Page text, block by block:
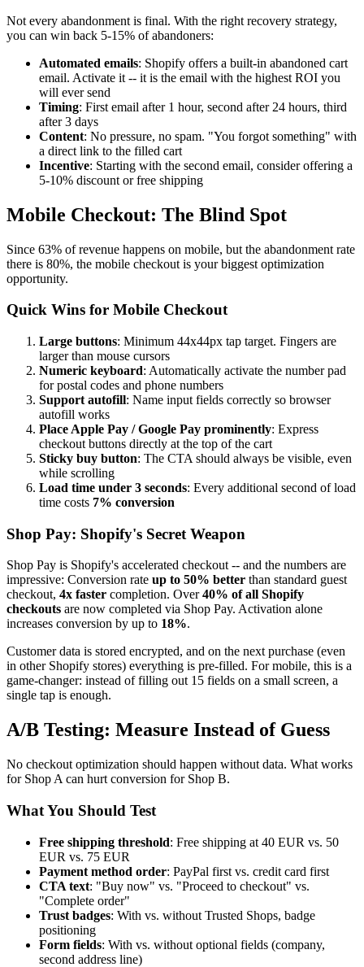
Not every abandonment is final. With the right recovery strategy,
you can win back 5-15% of abandoners:
Automated emails: Shopify offers a built-in abandoned cart
email. Activate it -- it is the email with the highest ROI you
will ever send
Timing: First email after 1 hour, second after 24 hours, third
after 3 days
Content: No pressure, no spam. "You forgot something" with
a direct link to the filled cart
Incentive: Starting with the second email, consider offering a
5-10% discount or free shipping
Mobile Checkout: The Blind Spot
Since 63% of revenue happens on mobile, but the abandonment rate
there is 80%, the mobile checkout is your biggest optimization
opportunity.
Quick Wins for Mobile Checkout
Large buttons: Minimum 44x44px tap target. Fingers are
larger than mouse cursors
Numeric keyboard: Automatically activate the number pad
for postal codes and phone numbers
Support autofill: Name input fields correctly so browser
autofill works
Place Apple Pay / Google Pay prominently: Express
checkout buttons directly at the top of the cart
Sticky buy button: The CTA should always be visible, even
while scrolling
Load time under 3 seconds: Every additional second of load
time costs 7% conversion
Shop Pay: Shopify's Secret Weapon
Shop Pay is Shopify's accelerated checkout -- and the numbers are
impressive: Conversion rate up to 50% better than standard guest
checkout, 4x faster completion. Over40% of all Shopify
checkouts are now completed via Shop Pay. Activation alone
increases conversion by up to 18%.
Customer data is stored encrypted, and on the next purchase (even
in other Shopify stores) everything is pre-filled. For mobile, this is a
game-changer: instead of filling out 15 fields on a small screen, a
single tap is enough.
A/B Testing: Measure Instead of Guess
No checkout optimization should happen without data. What works
for Shop A can hurt conversion for Shop B.
What You Should Test
Free shipping threshold: Free shipping at 40 EUR vs. 50
EUR vs. 75 EUR
Payment method order: PayPal first vs. credit card first
CTA text: "Buy now" vs. "Proceed to checkout" vs.
"Complete order"
Trust badges: With vs. without Trusted Shops, badge
positioning
Form fields: With vs. without optional fields (company,
second address line)